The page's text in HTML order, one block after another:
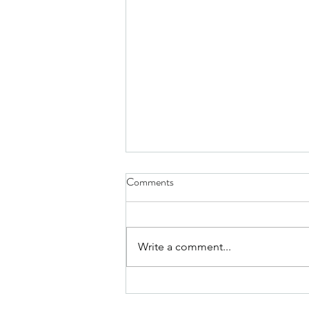
The Maintenance Mindset: How
Comments
Write a comment...